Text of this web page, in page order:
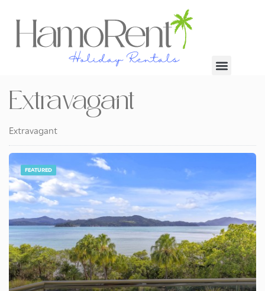
Extravagant
Extravagant
FEATURED